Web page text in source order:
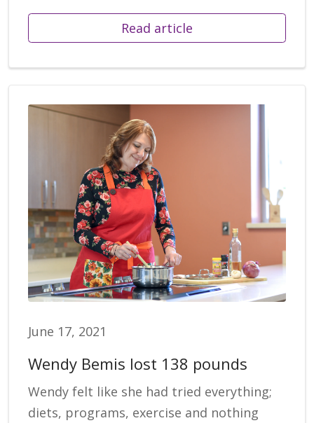
Read article
June 17, 2021
Wendy Bemis lost 138 pounds
Wendy felt like she had tried everything;
diets, programs, exercise and nothing